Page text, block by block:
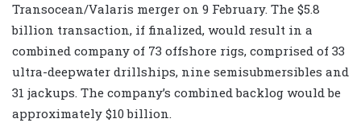
Transocean/Valaris merger on 9 February. The $5.8
billion transaction, if finalized, would result in a
combined company of 73 offshore rigs, comprised of 33
ultra-deepwater drillships, nine semisubmersibles and
31 jackups. The company’s combined backlog would be
approximately $10 billion.